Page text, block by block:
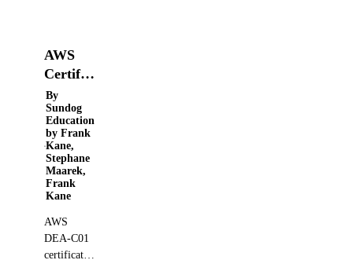
AWS
Certified
Data
Engineer
Associate
2026 -
Hands
On!
By
Sundog
Education
by Frank
Kane,
Stephane
Maarek,
Frank
Kane
AWS
DEA-C01
certification